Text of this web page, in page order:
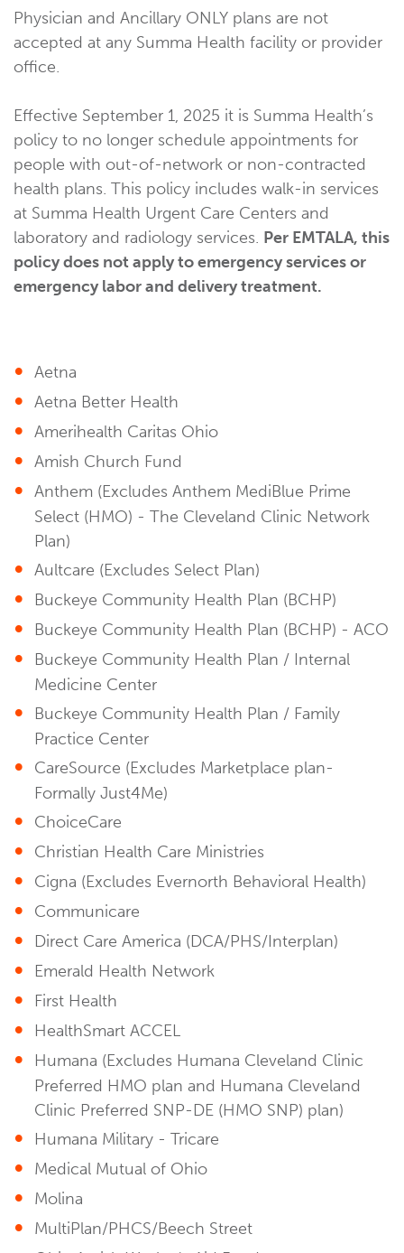
Physician and Ancillary ONLY plans are not
accepted at any Summa Health facility or provider
office.
Effective September 1, 2025 it is Summa Health’s
policy to no longer schedule appointments for
people with out-of-network or non-contracted
health plans. This policy includes walk-in services
at Summa Health Urgent Care Centers and
laboratory and radiology services. Per EMTALA, this
policy does not apply to emergency services or
emergency labor and delivery treatment.
Aetna
Aetna Better Health
Amerihealth Caritas Ohio
Amish Church Fund
Anthem (Excludes Anthem MediBlue Prime
Select (HMO) - The Cleveland Clinic Network
Plan)
Aultcare (Excludes Select Plan)
Buckeye Community Health Plan (BCHP)
Buckeye Community Health Plan (BCHP) - ACO
Buckeye Community Health Plan / Internal
Medicine Center
Buckeye Community Health Plan / Family
Practice Center
CareSource (Excludes Marketplace plan-
Formally Just4Me)
ChoiceCare
Christian Health Care Ministries
Cigna (Excludes Evernorth Behavioral Health)
Communicare
Direct Care America (DCA/PHS/Interplan)
Emerald Health Network
First Health
HealthSmart ACCEL
Humana (Excludes Humana Cleveland Clinic
Preferred HMO plan and Humana Cleveland
Clinic Preferred SNP-DE (HMO SNP) plan)
Humana Military - Tricare
Medical Mutual of Ohio
Molina
MultiPlan/PHCS/Beech Street